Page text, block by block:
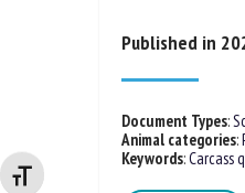
Changer la taille de la police
Published in
Document Types:
Animal categories:
Keywords:Carcass